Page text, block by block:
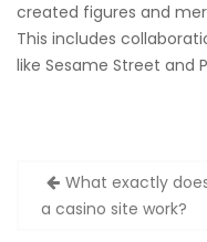
created figures and
This includes
like Sesame Street and
Post
navigation
What exactly
a casino site work?